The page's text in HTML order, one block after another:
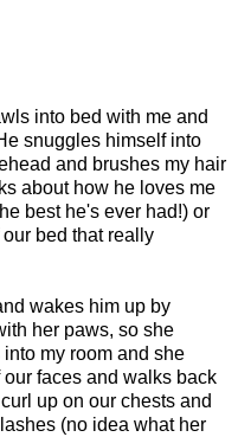
into bed with me and
snuggles himself into
and brushes my hair
about how he loves me
best he's ever had!) or
bed that really
wakes him up by
her paws, so she
my room and she
faces and walks back
up on our chests and
(no idea what her